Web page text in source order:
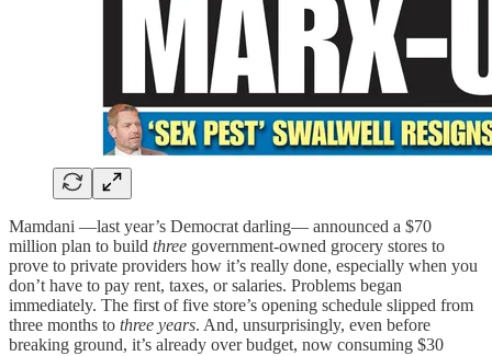
Mamdani —last year’s Democrat darling— announced a $70
million plan to build three government-owned grocery stores to
prove to private providers how it’s really done, especially when you
don’t have to pay rent, taxes, or salaries. Problems began
immediately. The first of five store’s opening schedule slipped from
three months to three years. And, unsurprisingly, even before
breaking ground, it’s already over budget, now consuming $30